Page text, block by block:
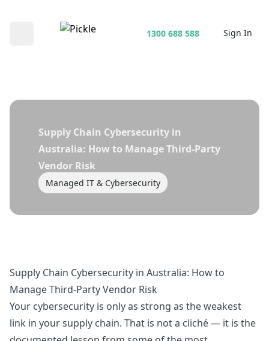
1300 688 588 Sign In
Supply Chain Cybersecurity in
Australia: How to Manage Third-Party
Vendor Risk
Managed IT & Cybersecurity
Supply Chain Cybersecurity in Australia: How to
Manage Third-Party Vendor Risk
Your cybersecurity is only as strong as the weakest
link in your supply chain. That is not a cliché — it is the